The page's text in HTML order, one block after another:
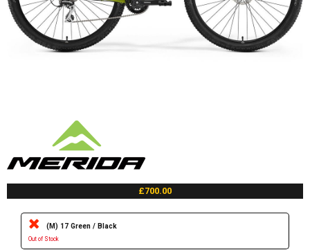
£700.00
(M) 17 Green / Black
Out of Stock